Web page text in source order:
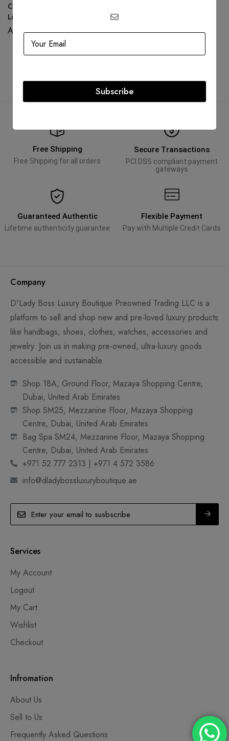
Chanel New Medium Le Boy
Limited Edition
AED19,500.00 AED15,500.00
Free Shipping
Free Shipping for all orders
Secure Transactions
PCI DSS compliant payment
gateways
Guaranteed Authentic
Lifetime authenticity guarantee
Flexible Payment
Pay with Multiple Credit Cards
Company
D'Lady Boss Luxury Boutique Preowned Trading LLC is a
platform to sell and shop new and pre-loved luxury products
like handbags, shoes, clothes, watches, accessories and
jewelry. Join us in making pre-owned, ultra-luxury goods
accessible and sustainable.
Shop 18A, Ground Floor, Mazaya Shopping Centre,
Dubai, United Arab Emirates
Shop SM25, Mezzanine Floor, Mazaya Shopping
Centre, Dubai, United Arab Emirates
Bag Spa SM24, Mezzanine Floor, Mazaya Shopping
Centre, Dubai, United Arab Emirates
+971 52 777 2313 | +971 4 572 3586
info@dladybossluxuryboutique.ae
Services
My Account
Logout
My Cart
Wishlist
Checkout
Infromation
About Us
Sell to Us
Frequently Asked Questions
Subscribe